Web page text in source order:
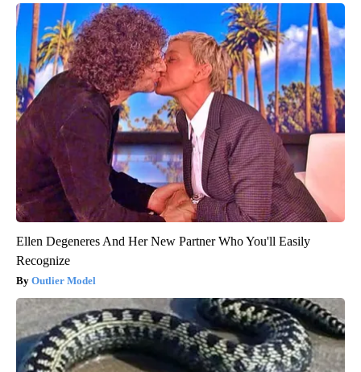
Ellen Degeneres And Her New Partner Who You'll Easily
Recognize
Outlier Model